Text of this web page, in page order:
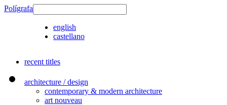
Polígrafa
english
castellano
recent titles
architecture / design
contemporary & modern architecture
art nouveau